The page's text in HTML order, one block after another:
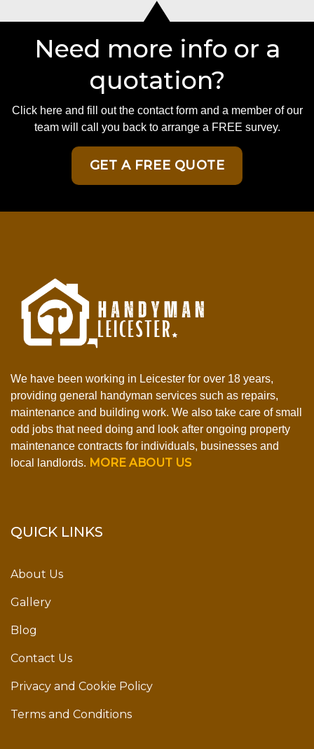
Need more info or a
quotation?
Click here and fill out the contact form and a member of our
team will call you back to arrange a FREE survey.
GET A FREE QUOTE
We have been working in Leicester for over 18 years,
providing general handyman services such as repairs,
maintenance and building work. We also take care of small
odd jobs that need doing and look after ongoing property
maintenance contracts for individuals, businesses and
local landlords. MORE ABOUT US
QUICK LINKS
About Us
Gallery
Blog
Contact Us
Privacy and Cookie Policy
Terms and Conditions